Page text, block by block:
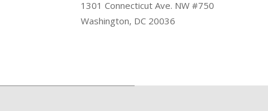
1301 Connecticut Ave. NW #750
Washington, DC 20036